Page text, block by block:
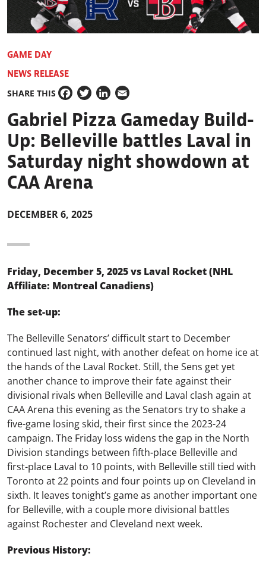
GAME DAY
NEWS RELEASE
SHARE THIS
Facebook
TwitterLinkedIn
Email
Gabriel Pizza Gameday Build-
Up: Belleville battles Laval in
Saturday night showdown at
CAA Arena
DECEMBER 6, 2025
Friday, December 5, 2025 vs Laval Rocket (NHL
Affiliate: Montreal Canadiens)
The set-up:
The Belleville Senators’ difficult start to December
continued last night, with another defeat on home ice at
the hands of the Laval Rocket. Still, the Sens get yet
another chance to improve their fate against their
divisional rivals when Belleville and Laval clash again at
CAA Arena this evening as the Senators try to shake a
five-game losing skid, their first since the 2023-24
campaign. The Friday loss widens the gap in the North
Division standings between fifth-place Belleville and
first-place Laval to 10 points, with Belleville still tied with
Toronto at 22 points and four points up on Cleveland in
sixth. It leaves tonight’s game as another important one
for Belleville, with a couple more divisional battles
against Rochester and Cleveland next week.
Previous History: